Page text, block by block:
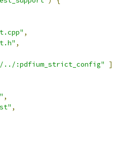
,
,
:pdfium_strict_config"
]
,
,